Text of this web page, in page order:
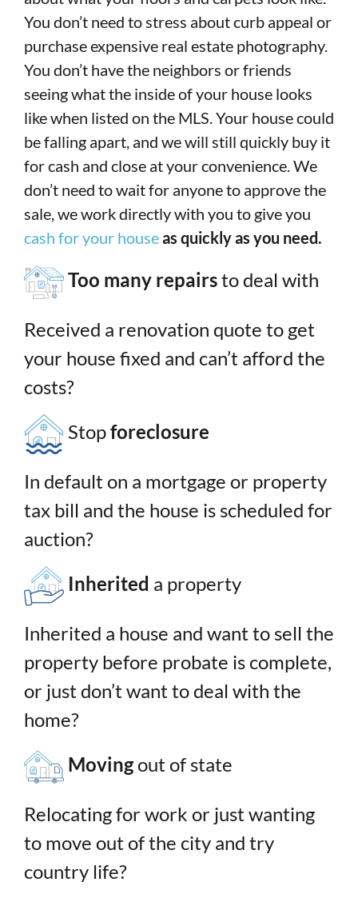
You don’t need to stress about curb appeal or
purchase expensive real estate photography.
You don’t have the neighbors or friends
seeing what the inside of your house looks
like when listed on the MLS. Your house could
be falling apart, and we will still quickly buy it
for cash and close at your convenience. We
don’t need to wait for anyone to approve the
sale, we work directly with you to give you
cash for your houseas quickly as you need.
Too many repairsto deal with
Received a renovation quote to get
your house fixed and can’t afford the
costs?
Stopforeclosure
In default on a mortgage or property
tax bill and the house is scheduled for
auction?
Inherited a property
Inherited a house and want to sell the
property before probate is complete,
or just don’t want to deal with the
home?
Movingout of state
Relocating for work or just wanting
to move out of the city and try
country life?